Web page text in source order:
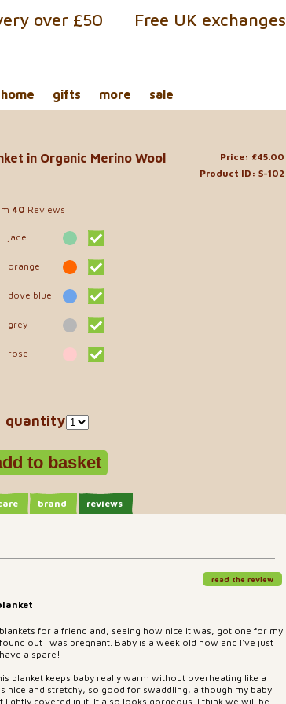
Free UK exchanges
over £50
home gifts more sale
Price: £45.00
Product ID: S-102
in Organic Merino Wool
40 Reviews
jade
orange
dove blue
grey
rose
quantity
brand reviews
read the review
for a friend and, seeing how nice it was, got one for my
out I was pregnant. Baby is a week old now and I've just
a spare!
blanket keeps baby really warm without overheating like a
nice and stretchy, so good for swaddling, although my baby
lightly covered in it. It also looks gorgeous. I think we will be